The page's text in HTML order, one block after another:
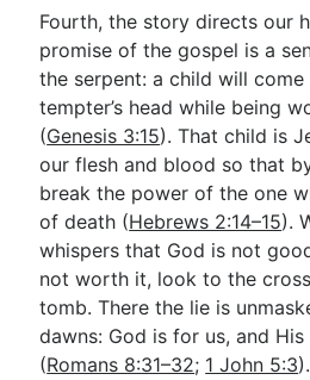
Fourth, the story directs our
promise of the gospel is a
the serpent: a child will
tempter’s head while being
(Genesis 3:15). That child is
our flesh and blood so that
break the power of the one
of death (Hebrews 2:14–15).
whispers that God is not
not worth it, look to the
tomb. There the lie is
dawns: God is for us, and
(Romans 8:31–32; 1 John 5:3